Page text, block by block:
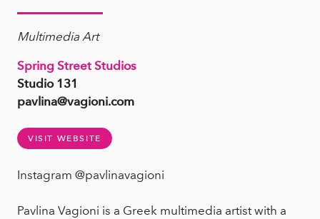
Multimedia Art
Spring Street Studios
Studio 131
pavlina@vagioni.com
VISIT WEBSITE
Instagram @pavlinavagioni
Pavlina Vagioni is a Greek multimedia artist with a